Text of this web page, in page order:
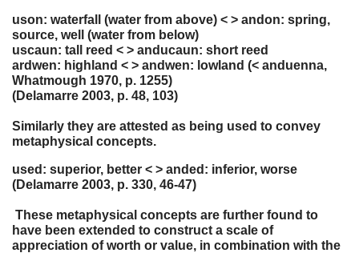
uson: waterfall (water from above) < > andon: spring,
source, well (water from below)
uscaun: tall reed < > anducaun: short reed
ardwen: highland < > andwen: lowland (< anduenna,
Whatmough 1970, p. 1255)
(Delamarre 2003, p. 48, 103)
Similarly they are attested as being used to convey
metaphysical concepts.
used: superior, better < > anded: inferior, worse
(Delamarre 2003, p. 330, 46-47)
These metaphysical concepts are further found to
have been extended to construct a scale of
appreciation of worth or value, in combination with the